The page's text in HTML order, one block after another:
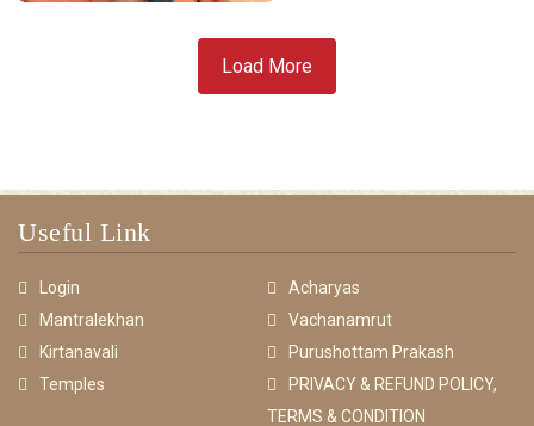
Load More
Useful Link
Login
Acharyas
Mantralekhan
Vachanamrut
Kirtanavali
Purushottam Prakash
Temples
PRIVACY & REFUND POLICY,
TERMS & CONDITION